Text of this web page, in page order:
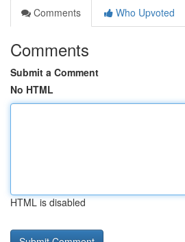
Comments
Who Upvoted
Comments
Submit a Comment
No HTML
HTML is disabled